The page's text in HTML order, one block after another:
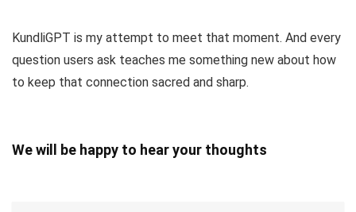
KundliGPT is my attempt to meet that moment. And every
question users ask teaches me something new about how
to keep that connection sacred and sharp.
We will be happy to hear your thoughts